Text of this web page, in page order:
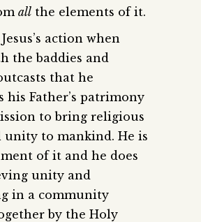
all the elements of it.
action when
the baddies and
that he
his Father’s patrimony
to bring religious
unity to mankind. He is
of it and he does
unity and
in a community
by the Holy